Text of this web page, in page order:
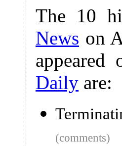
The 10
News on
Daily are:
(comments)